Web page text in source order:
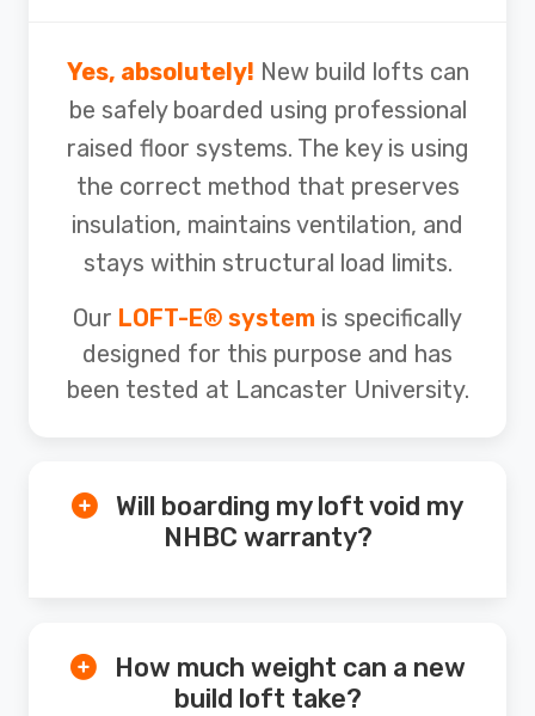
Yes, absolutely! New build lofts can
be safely boarded using professional
raised floor systems. The key is using
the correct method that preserves
insulation, maintains ventilation, and
stays within structural load limits.
Our LOFT-E® system is specifically
designed for this purpose and has
been tested at Lancaster University.
Will boarding my loft void my
NHBC warranty?
How much weight can a new
build loft take?